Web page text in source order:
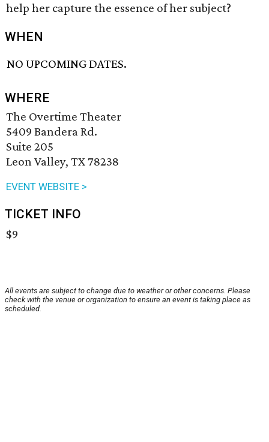
help her capture the essence of her subject?
WHEN
NO UPCOMING DATES.
WHERE
The Overtime Theater
5409 Bandera Rd.
Suite 205
Leon Valley, TX 78238
EVENT WEBSITE >
TICKET INFO
$9
All events are subject to change due to weather or other concerns. Please
check with the venue or organization to ensure an event is taking place as
scheduled.